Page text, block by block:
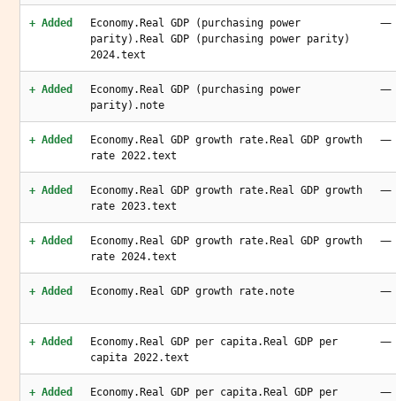
+ Added
Economy.Real GDP (purchasing power
parity).Real GDP (purchasing power parity)
2024.text
—
+ Added
Economy.Real GDP (purchasing power
parity).note
—
+ Added
Economy.Real GDP growth rate.Real GDP growth
rate 2022.text
—
+ Added
Economy.Real GDP growth rate.Real GDP growth
rate 2023.text
—
+ Added
Economy.Real GDP growth rate.Real GDP growth
rate 2024.text
—
+ Added Economy.Real GDP growth rate.note —
+ Added
Economy.Real GDP per capita.Real GDP per
capita 2022.text
—
+ Added
Economy.Real GDP per capita.Real GDP per
—